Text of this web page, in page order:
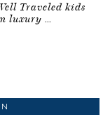
Traveled kids
luxury …